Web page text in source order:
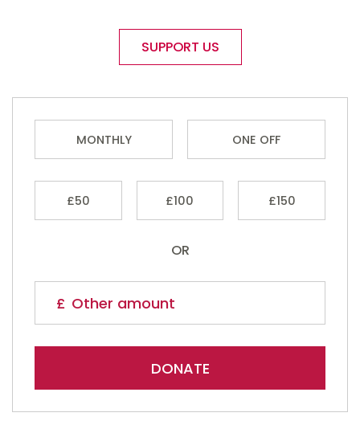
SUPPORT US
MONTHLY ONE OFF
£50 £100 £150
OR
DONATE